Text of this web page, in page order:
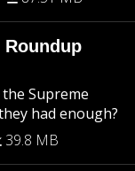
Roundup
Supreme
had enough?
39.8 MB